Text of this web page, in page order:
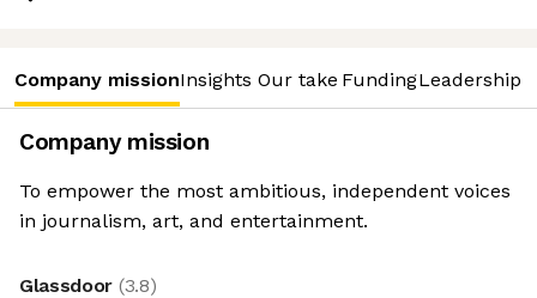
Company missionInsights Our take FundingLeadership
Company mission
To empower the most ambitious, independent voices
in journalism, art, and entertainment.
Glassdoor (3.8)